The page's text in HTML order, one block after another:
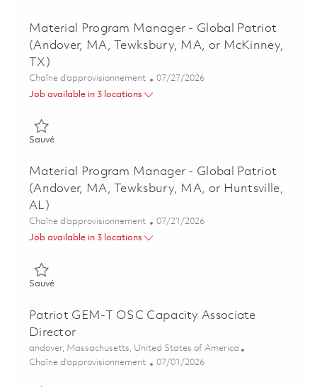
Material Program Manager - Global Patriot
(Andover, MA, Tewksbury, MA, or McKinney,
TX)
Catégorie
Chaîne d’approvisionnement Posted Date
07/27/2026
Job available in 3 locations
SauvéSauvé Material Program Manager - Global Patriot (Andover,
Material Program Manager - Global Patriot
(Andover, MA, Tewksbury, MA, or Huntsville,
AL)
Catégorie
Chaîne d’approvisionnement Posted Date
07/21/2026
Job available in 3 locations
SauvéSauvé Material Program Manager - Global Patriot (Andover,
Patriot GEM-T OSC Capacity Associate
Director
Emplacement
andover, Massachusetts, United States of America
Catégorie
Chaîne d’approvisionnement Posted Date
07/01/2026